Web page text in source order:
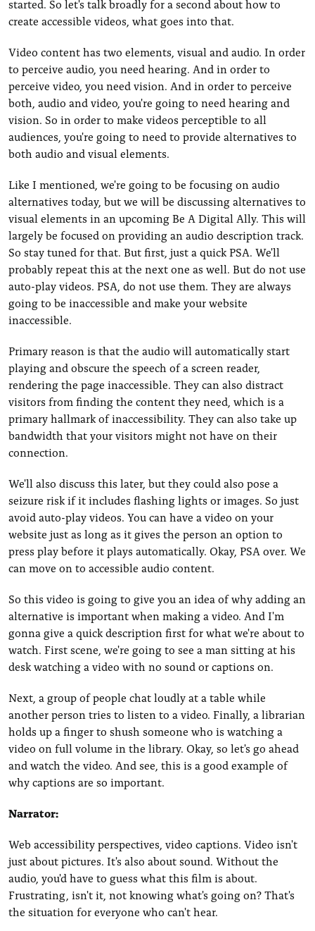
started. So let's talk broadly for a second about how to
create accessible videos, what goes into that.
Video content has two elements, visual and audio. In order
to perceive audio, you need hearing. And in order to
perceive video, you need vision. And in order to perceive
both, audio and video, you're going to need hearing and
vision. So in order to make videos perceptible to all
audiences, you're going to need to provide alternatives to
both audio and visual elements.
Like I mentioned, we're going to be focusing on audio
alternatives today, but we will be discussing alternatives to
visual elements in an upcoming Be A Digital Ally. This will
largely be focused on providing an audio description track.
So stay tuned for that. But first, just a quick PSA. We'll
probably repeat this at the next one as well. But do not use
auto-play videos. PSA, do not use them. They are always
going to be inaccessible and make your website
inaccessible.
Primary reason is that the audio will automatically start
playing and obscure the speech of a screen reader,
rendering the page inaccessible. They can also distract
visitors from finding the content they need, which is a
primary hallmark of inaccessibility. They can also take up
bandwidth that your visitors might not have on their
connection.
We'll also discuss this later, but they could also pose a
seizure risk if it includes flashing lights or images. So just
avoid auto-play videos. You can have a video on your
website just as long as it gives the person an option to
press play before it plays automatically. Okay, PSA over. We
can move on to accessible audio content.
So this video is going to give you an idea of why adding an
alternative is important when making a video. And I'm
gonna give a quick description first for what we're about to
watch. First scene, we're going to see a man sitting at his
desk watching a video with no sound or captions on.
Next, a group of people chat loudly at a table while
another person tries to listen to a video. Finally, a librarian
holds up a finger to shush someone who is watching a
video on full volume in the library. Okay, so let's go ahead
and watch the video. And see, this is a good example of
why captions are so important.
Narrator:
Web accessibility perspectives, video captions. Video isn't
just about pictures. It's also about sound. Without the
audio, you'd have to guess what this film is about.
Frustrating, isn't it, not knowing what's going on? That's
the situation for everyone who can't hear.